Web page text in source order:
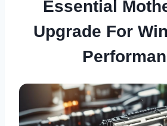
Essential
Upgrade For